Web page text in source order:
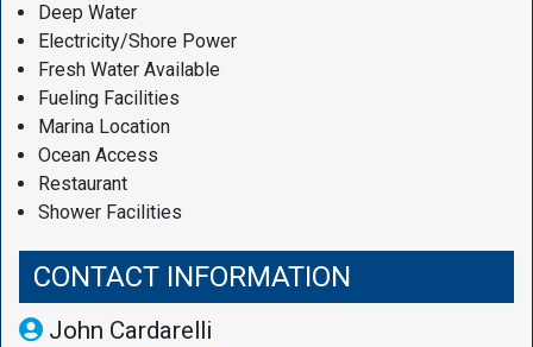
Deep Water
Electricity/Shore Power
Fresh Water Available
Fueling Facilities
Marina Location
Ocean Access
Restaurant
Shower Facilities
CONTACT INFORMATION
John Cardarelli